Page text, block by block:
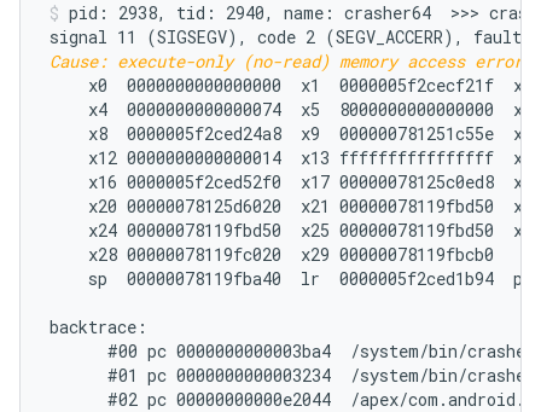
pid: 2938, tid: 2940, name: crasher64  >>>
Cause: execute-only (no-read) memory access
x0  0000000000000000  x1  0000005f2cecf21f
x4  0000000000000074  x5  8000000000000000
x8  0000005f2ced24a8  x9  000000781251c55e
x12 0000000000000014  x13 ffffffffffffffff
x16 0000005f2ced52f0  x17 00000078125c0ed8
x20 00000078125d6020  x21 00000078119fbd50
x24 00000078119fbd50  x25 00000078119fbd50
    x28 00000078119fc020  x29 00000078119fbcb0
sp  00000078119fba40  lr  0000005f2ced1b94  pc
backtrace:
#00 pc 0000000000003ba4  /system/bin/
#01 pc 0000000000003234  /system/bin/
#02 pc 00000000000e2044  /apex/